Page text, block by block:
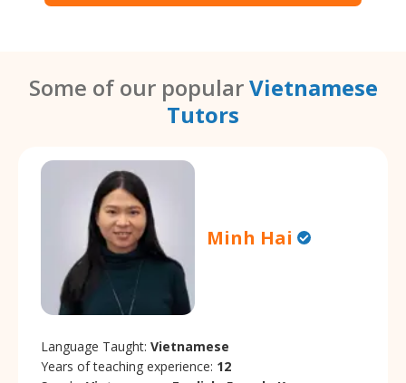
Some of our popularVietnamese
Tutors
Minh Hai
Language Taught: Vietnamese
Years of teaching experience: 12